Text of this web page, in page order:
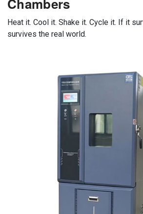
Chambers
Heat it. Cool it. Shake it. Cycle it. If it
survives the real world.